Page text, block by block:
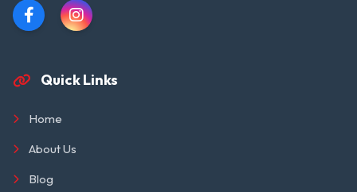
Quick Links
Home
About Us
Blog